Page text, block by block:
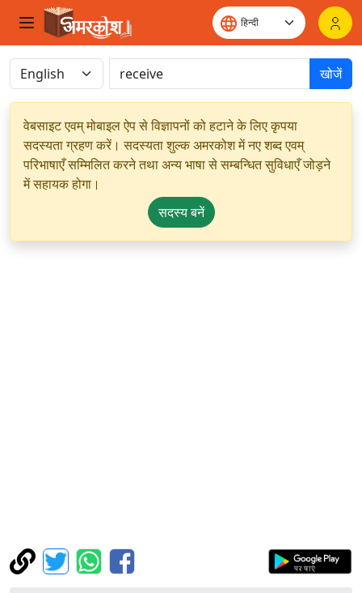
खोजें
वेबसाइट एवम् मोबाइल ऐप से विज्ञापनों को हटाने के लिए कृपया
सदस्यता ग्रहण करें। सदस्यता शुल्क अमरकोश में नए शब्द एवम्
परिभाषाएँ सम्मिलित करने तथा अन्य भाषा से सम्बन्धित सुविधाएँ जोड़ने
में सहायक होगा।
सदस्य बनें